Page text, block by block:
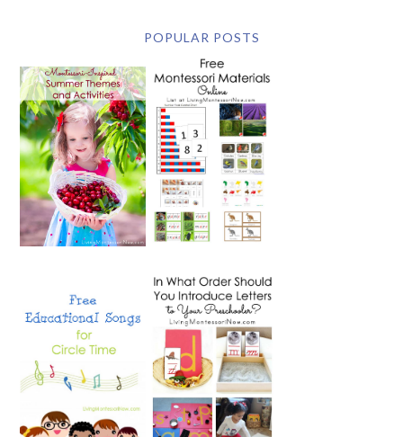
POPULAR POSTS